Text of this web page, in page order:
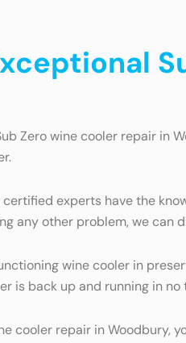
Zero wine cooler repair in
experts have the
any other problem, we can
wine cooler in
is back up and running in no
cooler repair in Woodbury,